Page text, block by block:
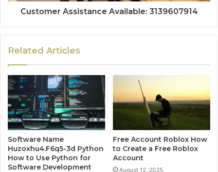
Customer Assistance Available: 3139607914
Related Articles
Software Name
Huzoxhu4.F6q5-3d Python
How to Use Python for
Software Development
Free Account Roblox How
to Create a Free Roblox
Account
August 12, 2025